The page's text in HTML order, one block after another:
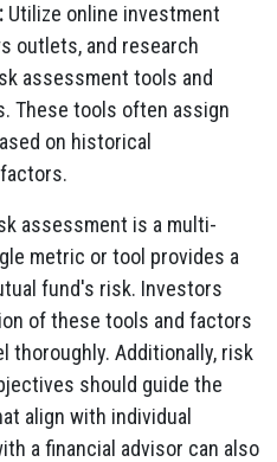
Utilize online investment
outlets, and research
assessment tools and
These tools often assign
on historical
assessment is a multi-
metric or tool provides a
fund's risk. Investors
of these tools and factors
thoroughly. Additionally, risk
should guide the
align with individual
a financial advisor can also